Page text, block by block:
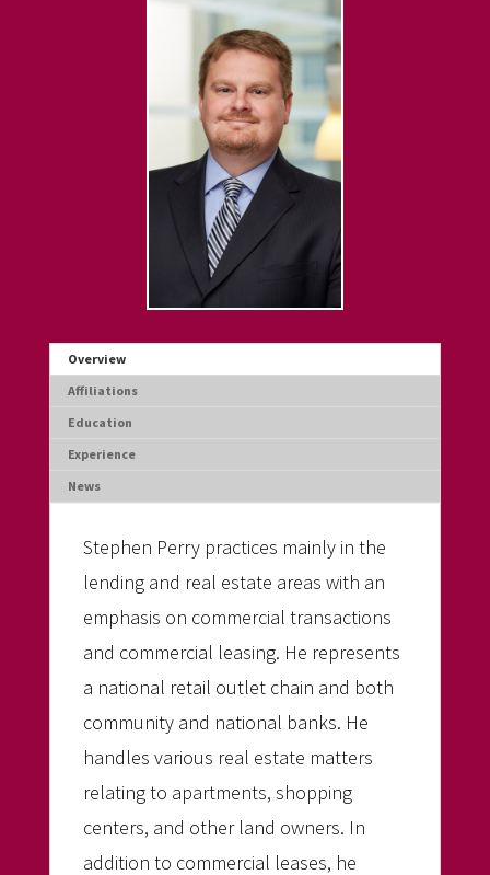
Overview
Affiliations
Education
Experience
News
Stephen Perry practices mainly in the
lending and real estate areas with an
emphasis on commercial transactions
and commercial leasing. He represents
a national retail outlet chain and both
community and national banks. He
handles various real estate matters
relating to apartments, shopping
centers, and other land owners. In
addition to commercial leases, he